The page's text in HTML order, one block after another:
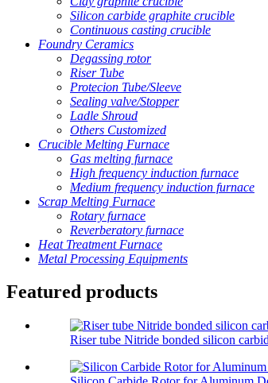
Silicon carbide graphite crucible
Continuous casting crucible
Foundry Ceramics
Degassing rotor
Riser Tube
Protecion Tube/Sleeve
Sealing valve/Stopper
Ladle Shroud
Others Customized
Crucible Melting Furnace
Gas melting furnace
High frequency induction furnace
Medium frequency induction furnace
Scrap Melting Furnace
Rotary furnace
Reverberatory furnace
Heat Treatment Furnace
Metal Processing Equipments
Featured products
Riser tube Nitride bonded silicon